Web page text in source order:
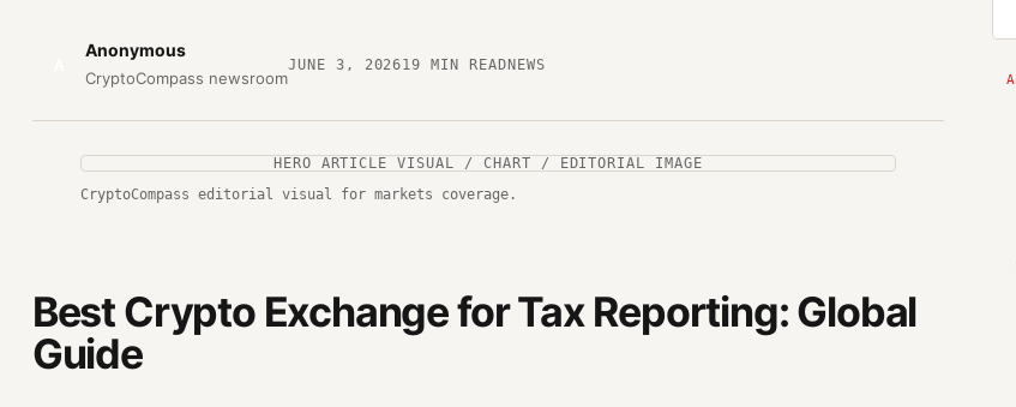
Anonymous
CryptoCompass newsroom
JUNE 3, 202619 MIN READNEWS
HERO ARTICLE VISUAL / CHART / EDITORIAL IMAGE
CryptoCompass editorial visual for markets coverage.
Best Crypto Exchange for Tax Reporting: Global
Guide